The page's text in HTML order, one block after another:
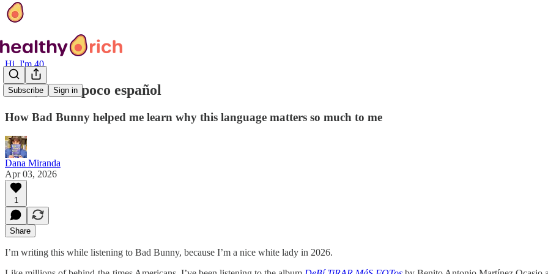
Subscribe Sign in
Hi, I'm 40
Hola, hablo poco español
How Bad Bunny helped me learn why this language matters so much to me
Dana Miranda
Apr 03, 2026
1
Share
I’m writing this while listening to Bad Bunny, because I’m a nice white lady in 2026.